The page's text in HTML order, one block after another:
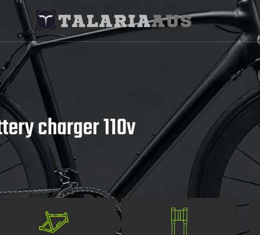
charger 110v